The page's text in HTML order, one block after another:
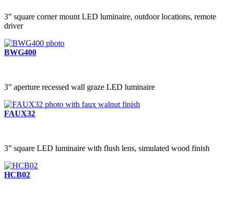
3” square corner mount LED luminaire, outdoor locations, remote
driver
BWG400
3” aperture recessed wall graze LED luminaire
FAUX32
3” square LED luminaire with flush lens, simulated wood finish
HCB02